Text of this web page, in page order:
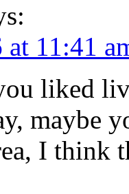
11:41
liked
maybe
I think